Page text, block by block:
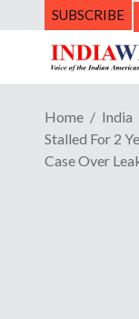
SUBSCRIBE
Home
India
Stalled For 2
Case Over